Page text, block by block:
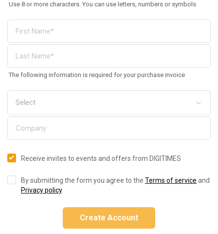
Use 8 or more characters. You can use letters, numbers or symbols
The following information is required for your purchase invoice
Receive invites to events and offers from DIGITIMES
By submitting the form you agree to the Terms of service and
Privacy policy.
Create Account